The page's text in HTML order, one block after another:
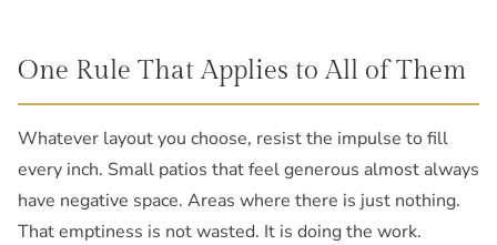
One Rule That Applies to All of Them
Whatever layout you choose, resist the impulse to fill
every inch. Small patios that feel generous almost always
have negative space. Areas where there is just nothing.
That emptiness is not wasted. It is doing the work.